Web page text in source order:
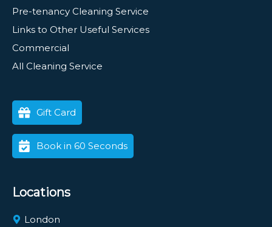
Pre-tenancy Cleaning Service
Links to Other Useful Services
Commercial
All Cleaning Service
Gift Card
Book in 60 Seconds
Locations
London